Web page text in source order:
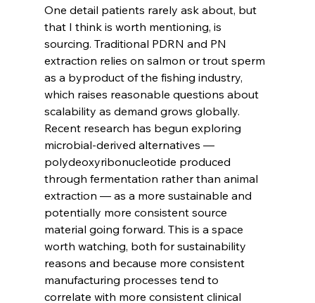
One detail patients rarely ask about, but
that I think is worth mentioning, is
sourcing. Traditional PDRN and PN
extraction relies on salmon or trout sperm
as a byproduct of the fishing industry,
which raises reasonable questions about
scalability as demand grows globally.
Recent research has begun exploring
microbial-derived alternatives —
polydeoxyribonucleotide produced
through fermentation rather than animal
extraction — as a more sustainable and
potentially more consistent source
material going forward. This is a space
worth watching, both for sustainability
reasons and because more consistent
manufacturing processes tend to
correlate with more consistent clinical